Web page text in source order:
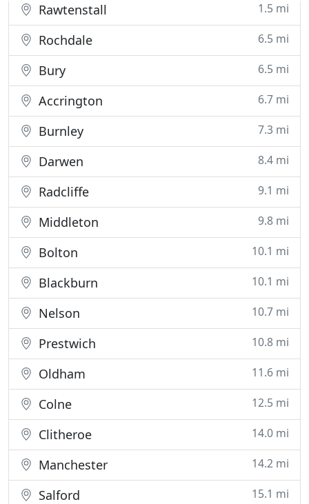
Rawtenstall 1.5 mi
Rochdale 6.5 mi
Bury 6.5 mi
Accrington 6.7 mi
Burnley 7.3 mi
Darwen 8.4 mi
Radcliffe 9.1 mi
Middleton 9.8 mi
Bolton 10.1 mi
Blackburn 10.1 mi
Nelson 10.7 mi
Prestwich 10.8 mi
Oldham 11.6 mi
Colne 12.5 mi
Clitheroe 14.0 mi
Manchester 14.2 mi
Salford 15.1 mi